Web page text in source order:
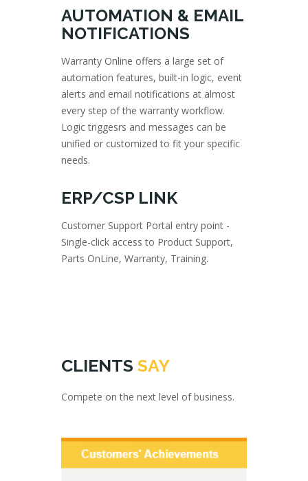
AUTOMATION & EMAIL
NOTIFICATIONS
Warranty Online offers a large set of
automation features, built-in logic, event
alerts and email notifications at almost
every step of the warranty workflow.
Logic triggesrs and messages can be
unified or customized to fit your specific
needs.
ERP/CSP LINK
Customer Support Portal entry point -
Single-click access to Product Support,
Parts OnLine, Warranty, Training.
CLIENTS SAY
Compete on the next level of business.